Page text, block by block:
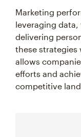
Marketing
leveraging
delivering
these strategies
allows
efforts and
competitive